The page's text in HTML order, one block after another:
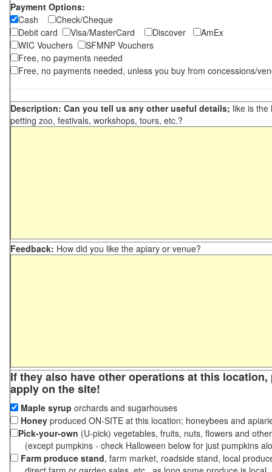
Payment Options:
Cash
Check/Cheque
Debit card
Visa/MasterCard Discover
AmEx
WIC Vouchers
SFMNP Vouchers
Free, no payments needed
Free, no payments needed, unless you buy from concessions/
Description: Can you tell us any other useful details; like is the
petting zoo, festivals, workshops, tours, etc.?
Feedback: How did you like the apiary or venue?
If they also have other operations at this
apply on the site!
Maple syrup orchards and sugarhouses
Honey produced ON-SITE at this location; honeybees and
Pick-your-own (U-pick) vegetables, fruits, nuts, flowers and
(except pumpkins - check Halloween below for just pumpkins
Farm produce stand, farm market, roadside stand, local